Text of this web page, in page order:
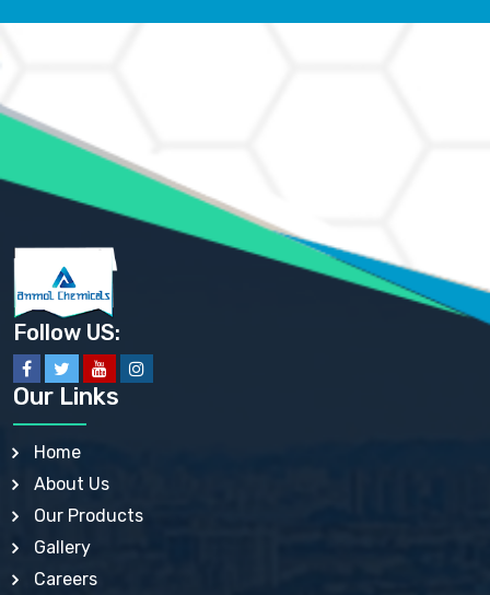
AMMONIUM SULFATE USP
ANHYDROUS SODIUM SULFATE PH. EUR. EP
ARSANILIC ACID USP
BARIUM SULFATE JP
BARIUM SULPHATE BP, USP, IP
BENZALKONIUM CHLORIDE USP, BP, JP, EP, IP
BENZALKONIUM CHLORIDE SOLUTION BP, USP, EP
BENZOIC ACID BP, IP, USP, EP, JP
BENZYL ALCOHOL USP, BP
BENZYL BENZOATE BP, USP, JP, IP
BISMUTH CITRATE USP
BISMUTH SUBCARBONATE BP, USP
BISMUTH SUBGALLATE BP, USP, USP, BP
BISMUTH SUBSALICYLATE BP, USP
BORAX BP, USP
BORIC ACID USP, IP, BP
BUTYLATED HYDROXY TOLUENE BP
BUTYLATED HYDROXYANISOLE EP, USP, BP, EP
CALAMINE BP, USP, IP
CALCIUM ACETATE USP, BP, EP
Follow US:
Our Links
Home
About Us
Our Products
Gallery
Careers